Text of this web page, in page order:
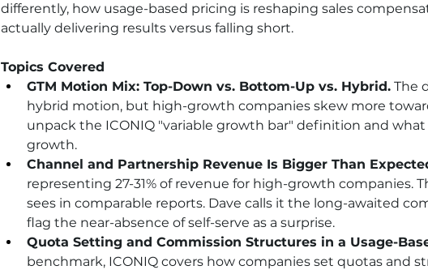
differently, how usage-based pricing is reshaping sales
actually delivering results versus falling short.
Topics Covered
GTM Motion Mix: Top-Down vs. Bottom-Up vs. Hybrid. The
hybrid motion, but high-growth companies skew more
unpack the ICONIQ "variable growth bar" definition and
growth.
Channel and Partnership Revenue Is Bigger Than
representing 27-31% of revenue for high-growth companies.
sees in comparable reports. Dave calls it the long-awaited
flag the near-absence of self-serve as a surprise.
Quota Setting and Commission Structures in a Usage-
benchmark, ICONIQ covers how companies set quotas and